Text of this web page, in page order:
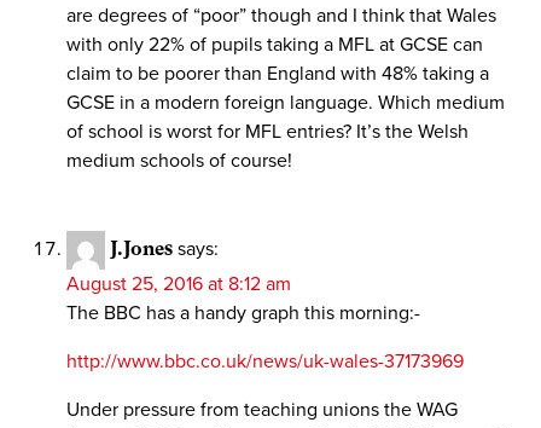
are degrees of “poor” though and I think that Wales
with only 22% of pupils taking a MFL at GCSE can
claim to be poorer than England with 48% taking a
GCSE in a modern foreign language. Which medium
of school is worst for MFL entries? It’s the Welsh
medium schools of course!
J.Jones says:
August 25, 2016 at 8:12 am
The BBC has a handy graph this morning:-
http://www.bbc.co.uk/news/uk-wales-37173969
Under pressure from teaching unions the WAG